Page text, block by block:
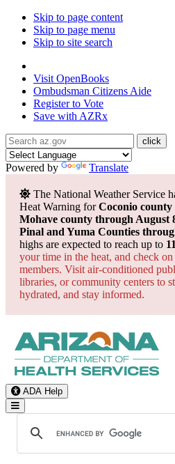
Skip to page content
Skip to page menu
Skip to site search
Visit OpenBooks
Ombudsman Citizens Aide
Register to Vote
Save with AZRx
Powered by Translate
The National Weather Service
Heat Warning forCoconio
Mohave county through August
Pinal and Yuma Counties
highs are expected to reach up to
your time in the heat, and check
members. Visit air-conditioned
libraries, or community centers to
hydrated, and stay informed.
ADA Help
Toggle Navigation